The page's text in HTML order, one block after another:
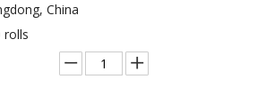
China
rolls